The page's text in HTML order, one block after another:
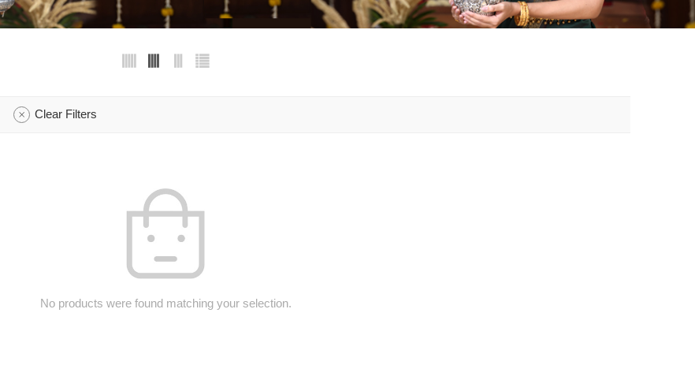
Clear Filters
No products were found matching your selection.